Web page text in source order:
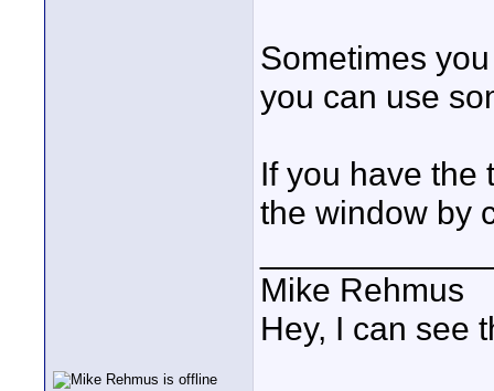
Sometimes
you can use
If you have the
the window by
Mike Rehmus
Hey, I can see